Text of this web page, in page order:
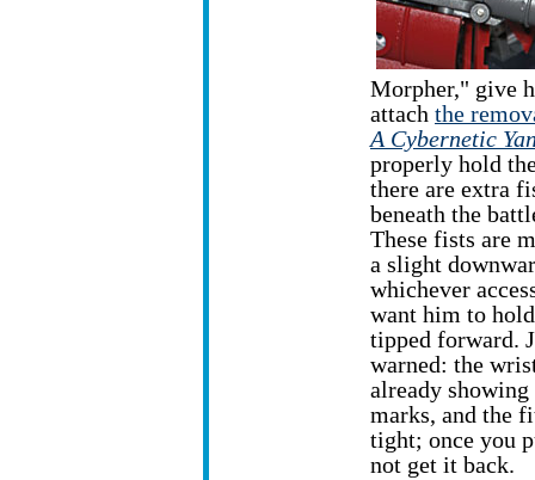
Morpher," give
attach the
A Cybernetic
properly hold
there are extra
beneath the
These fists are
a slight
whichever
want him to
tipped forward.
warned: the
already showing
marks, and the
tight; once you
not get it back.